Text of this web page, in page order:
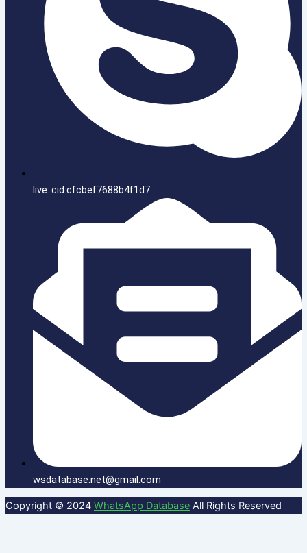
live:.cid.cfcbef7688b4f1d7
wsdatabase.net@gmail.com
Copyright © 2024 WhatsApp Database All Rights Reserved